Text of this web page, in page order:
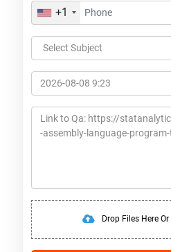
+1
Drop Files Here